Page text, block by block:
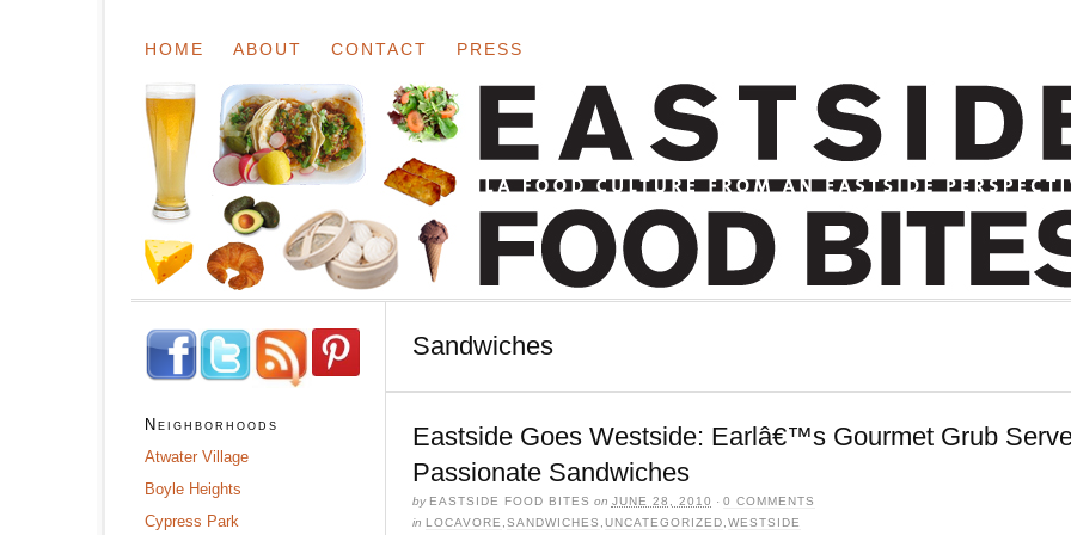
HOME ABOUT CONTACT PRESS
Sandwiches
Eastside Goes Westside: Earlâ€™s Gourmet Grub
Passionate Sandwiches
by EASTSIDE FOOD BITES on JUNE 28, 2010 · 0 COMMENTS
in LOCAVORE SANDWICHES UNCATEGORIZED WESTSIDE
Neighborhoods
Atwater Village
Boyle Heights
Cypress Park